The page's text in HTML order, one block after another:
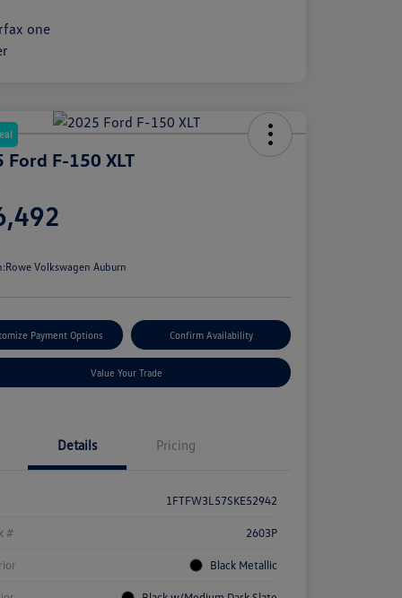
Ford F-150 XLT
Rowe Volkswagen Auburn
Payment Options Confirm Availability
Value Your Trade
Details Pricing
1FTFW3L57SKE52942
# 2603P
Black Metallic